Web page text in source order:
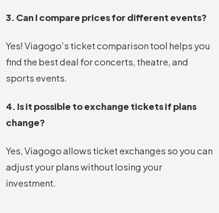
3. Can I compare prices for different events?
Yes! Viagogo’s ticket comparison tool helps you
find the best deal for concerts, theatre, and
sports events.
4. Is it possible to exchange tickets if plans
change?
Yes, Viagogo allows ticket exchanges so you can
adjust your plans without losing your
investment.